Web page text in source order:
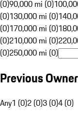
(0)90,000 mi (0)
(0)130,000 mi (0)
(0)170,000 mi (0)
(0)210,000 mi (0)
(0)250,000 mi (0)
Previous
Any1 (0)2 (0)3 (0)4 (0)